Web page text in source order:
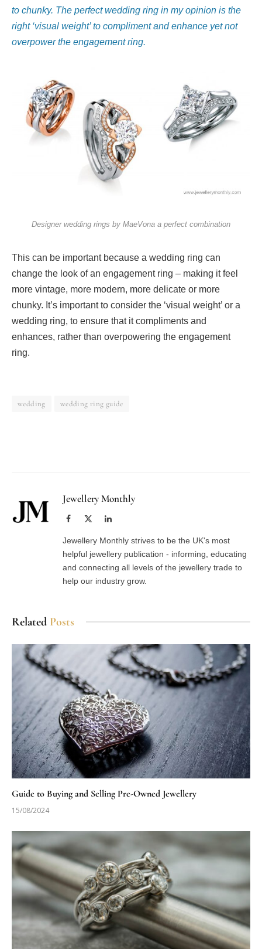
to chunky. The perfect wedding ring in my opinion is the
right ‘visual weight’ to compliment and enhance yet not
overpower the engagement ring.
Designer wedding rings by MaeVona a perfect combination
This can be important because a wedding ring can
change the look of an engagement ring – making it feel
more vintage, more modern, more delicate or more
chunky. It’s important to consider the ‘visual weight’ or a
wedding ring, to ensure that it compliments and
enhances, rather than overpowering the engagement
ring.
wedding wedding ring guide
Jewellery Monthly
Facebook LinkedIn
Jewellery Monthly strives to be the UK's most
helpful jewellery publication - informing, educating
and connecting all levels of the jewellery trade to
help our industry grow.
Related Posts
Guide to Buying and Selling Pre-Owned Jewellery
15/08/2024